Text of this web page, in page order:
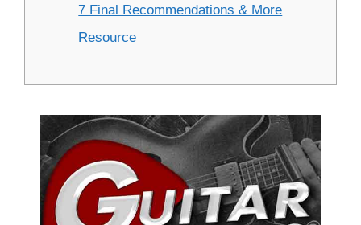
7 Final Recommendations & More
Resource